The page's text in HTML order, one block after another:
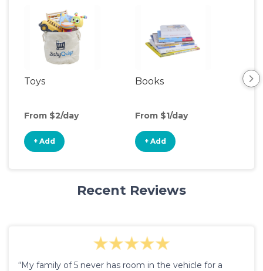
Toys
From $2/day
+ Add
Books
From $1/day
+ Add
Recent Reviews
“My family of 5 never has room in the vehicle for a